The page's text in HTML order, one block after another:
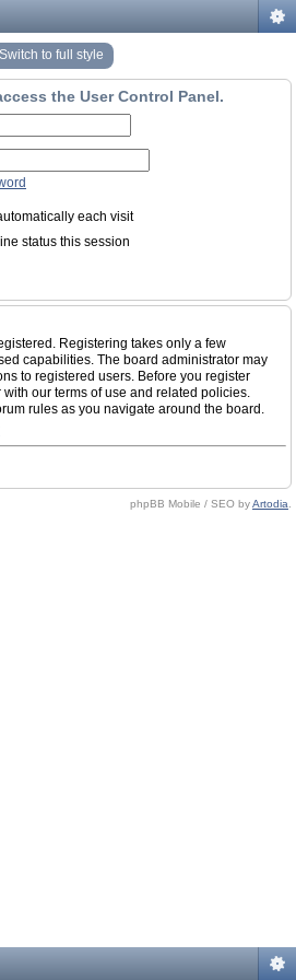
Switch to full style
the User Control Panel.
each visit
status this session
Registering takes only a few
capabilities. The board administrator may
to registered users. Before you register
our terms of use and related policies.
rules as you navigate around the board.
phpBB Mobile / SEO byArtodia